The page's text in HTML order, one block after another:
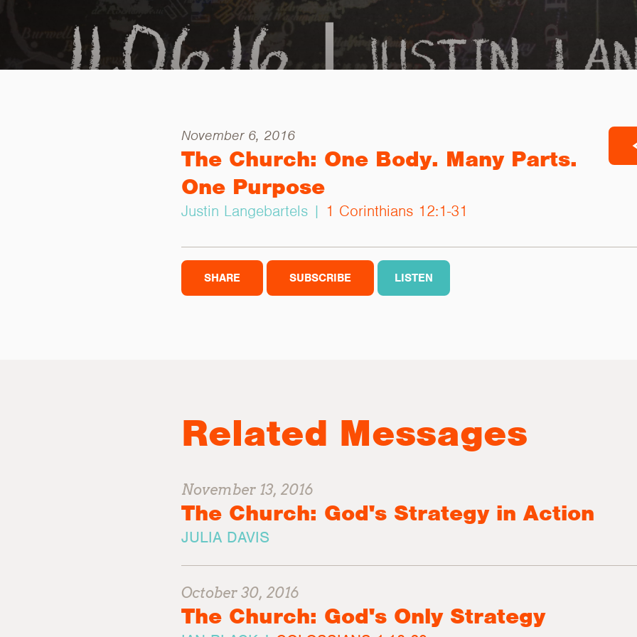
November 6, 2016
The Church: One Body. Many Parts.
One Purpose
Justin Langebartels | 1 Corinthians 12:1-31
SHARE SUBSCRIBE LISTEN
Related Messages
November 13, 2016
The Church: God's Strategy in Action
JULIA DAVIS
October 30, 2016
The Church: God's Only Strategy